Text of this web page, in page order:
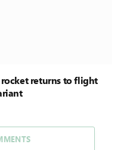
rocket returns to flight